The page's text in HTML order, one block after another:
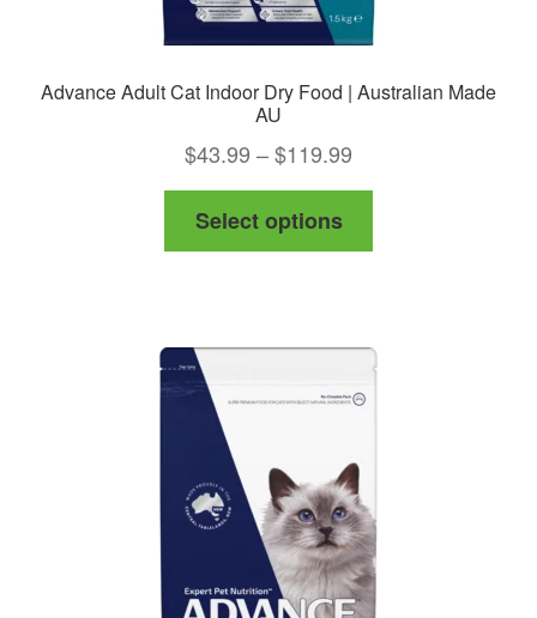
Advance Adult Cat Indoor Dry Food | Australian Made
AU
$43.99 –$119.99
range:
through
Select options
variants.
The
chosen
on
the